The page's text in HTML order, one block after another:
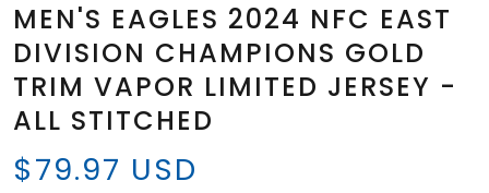
MEN'S EAGLES 2024 NFC EAST
DIVISION CHAMPIONS GOLD
TRIM VAPOR LIMITED JERSEY -
ALL STITCHED
$79.97 USD